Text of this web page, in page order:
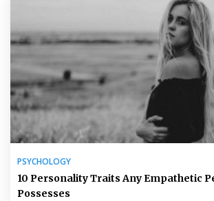
PSYCHOLOGY
10 Personality Traits Any Empathetic
Possesses